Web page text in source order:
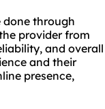
done through
provider from
and overall
and their
presence,